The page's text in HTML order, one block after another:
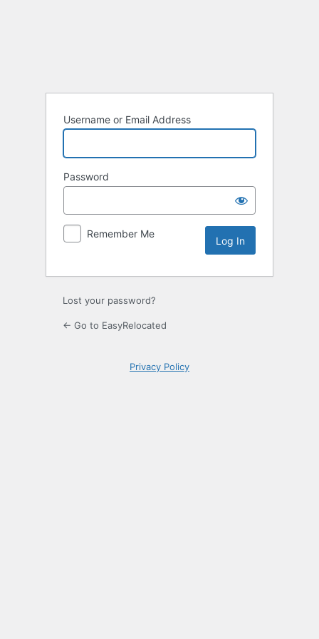
Username or Email Address
Password
Remember Me
Lost your password?
← Go to EasyRelocated
Privacy Policy